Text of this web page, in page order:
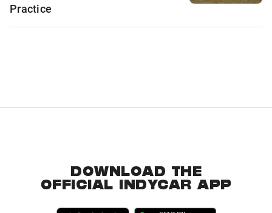
Practice
DOWNLOAD THE
OFFICIAL INDYCAR APP